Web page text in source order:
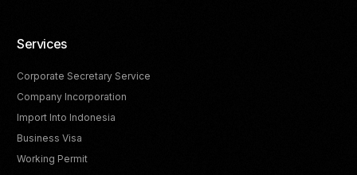
Services
Corporate Secretary Service
Company Incorporation
Import Into Indonesia
Business Visa
Working Permit